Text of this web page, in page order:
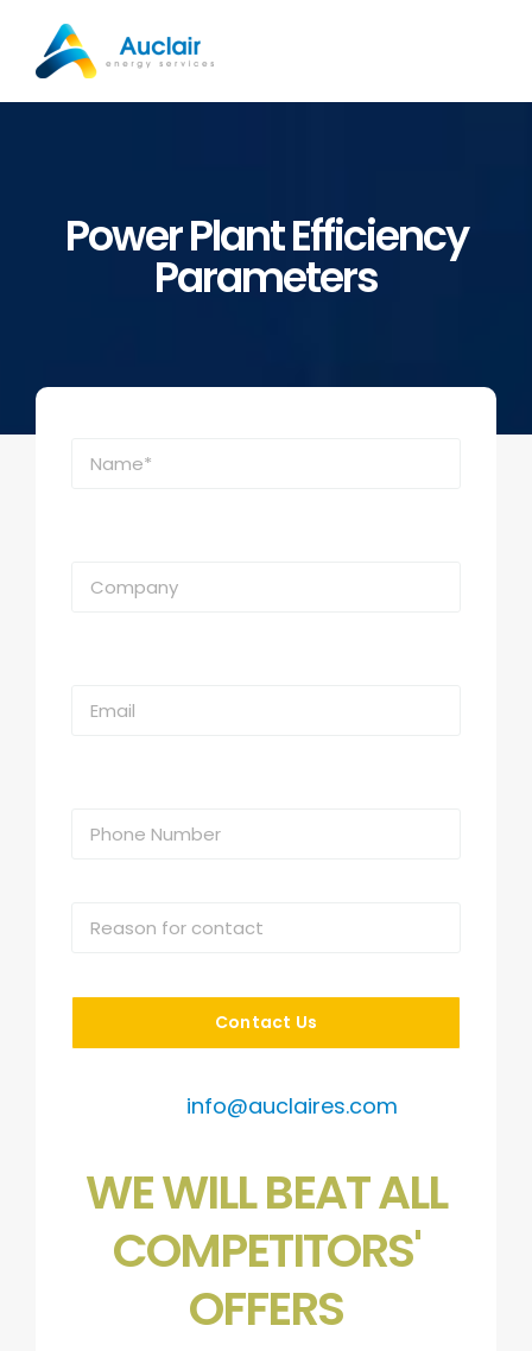
content
Power Plant Efficiency
Parameters
Contact Us
info@auclaires.com
WE WILL BEAT ALL
COMPETITORS'
OFFERS